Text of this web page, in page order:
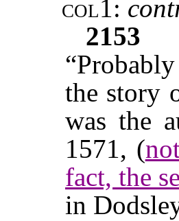
col1:
2153
the story
was the
1571, (
fact, the
in